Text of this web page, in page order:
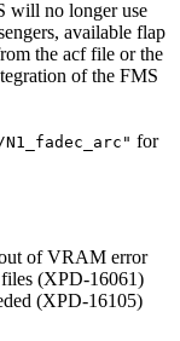
will no longer use
available flap
the acf file or the
of the FMS
for
of VRAM error
(XPD-16061)
(XPD-16105)